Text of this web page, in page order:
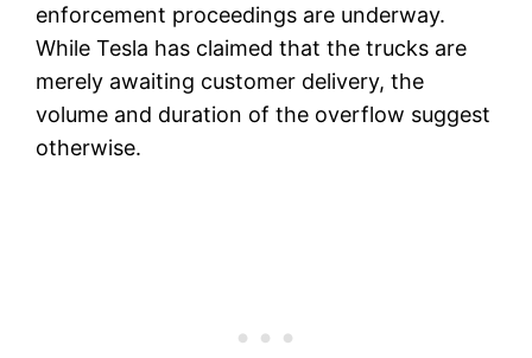
enforcement proceedings are underway.
While Tesla has claimed that the trucks are
merely awaiting customer delivery, the
volume and duration of the overflow suggest
otherwise.